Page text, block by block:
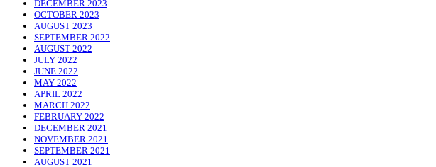
DECEMBER 2023
OCTOBER 2023
AUGUST 2023
SEPTEMBER 2022
AUGUST 2022
JULY 2022
JUNE 2022
MAY 2022
APRIL 2022
MARCH 2022
FEBRUARY 2022
DECEMBER 2021
NOVEMBER 2021
SEPTEMBER 2021
AUGUST 2021